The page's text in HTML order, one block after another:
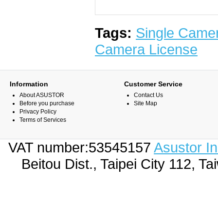
Tags: Single
Camera License
Information
About ASUSTOR
Before you purchase
Privacy Policy
Terms of Services
Customer Service
Contact Us
Site Map
VAT number:53545157 Asustor
Beitou Dist., Taipei City 112,